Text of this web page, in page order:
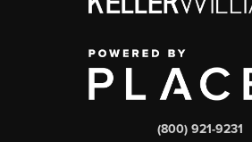
(800) 921-9231